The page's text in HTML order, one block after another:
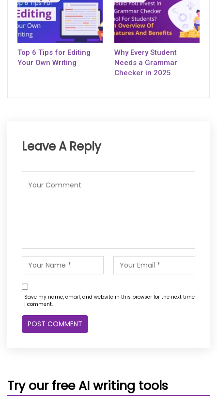
Top 6 Tips for Editing
Your Own Writing
Why Every Student
Needs a Grammar
Checker in 2025
Leave A Reply
Save my name, email, and website in this browser for the next time
I comment.
Try our free AI writing tools